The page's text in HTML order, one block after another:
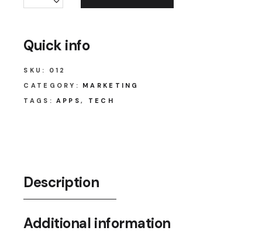
Quick info
SKU:
012
CATEGORY:
MARKETING
TAGS: APPS, TECH
Description
Additional information